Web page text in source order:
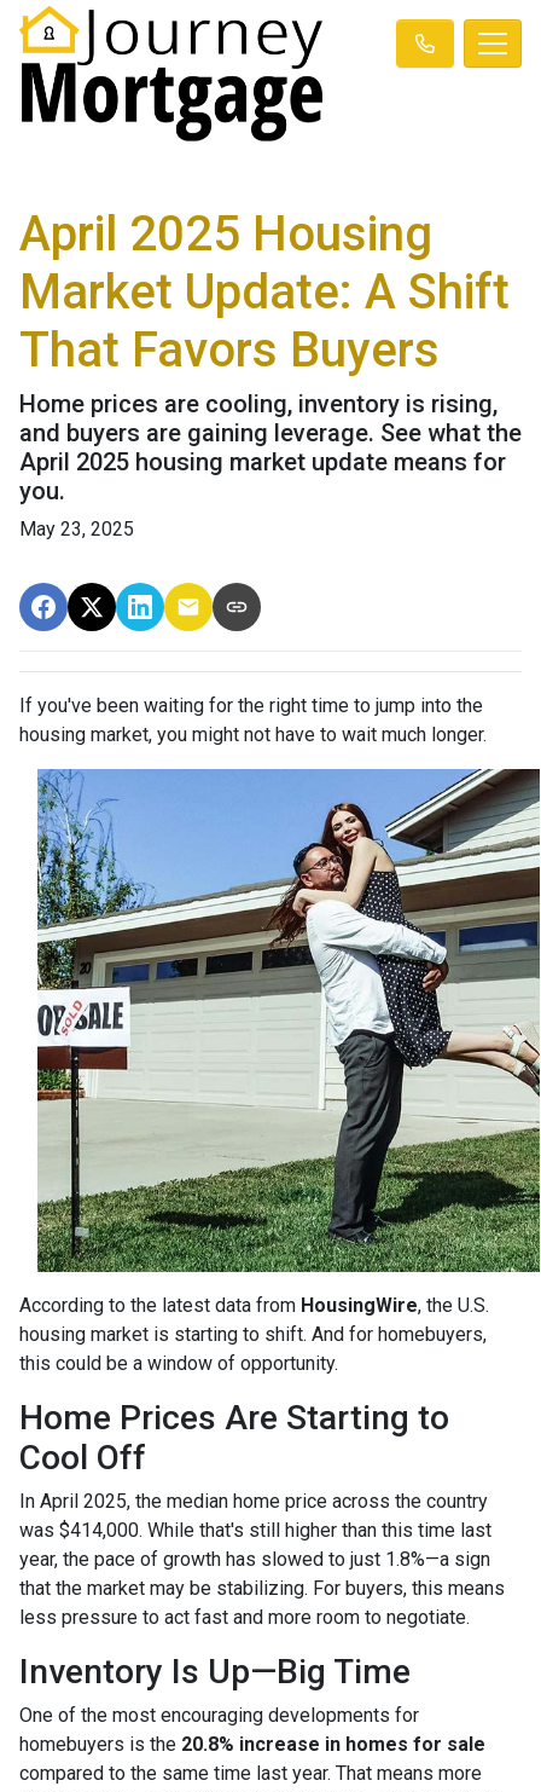
April 2025 Housing
Market Update: A Shift
That Favors Buyers
Home prices are cooling, inventory is rising,
and buyers are gaining leverage. See what the
April 2025 housing market update means for
you.
May 23, 2025
If you've been waiting for the right time to jump into the
housing market, you might not have to wait much longer.
According to the latest data from HousingWire, the U.S.
housing market is starting to shift. And for homebuyers,
this could be a window of opportunity.
Home Prices Are Starting to
Cool Off
In April 2025, the median home price across the country
was $414,000. While that's still higher than this time last
year, the pace of growth has slowed to just 1.8%—a sign
that the market may be stabilizing. For buyers, this means
less pressure to act fast and more room to negotiate.
Inventory Is Up—Big Time
One of the most encouraging developments for
homebuyers is the 20.8% increase in homes for sale
compared to the same time last year. That means more